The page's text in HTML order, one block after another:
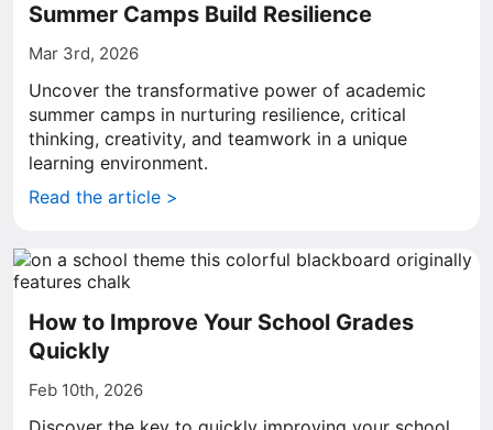
Summer Camps Build Resilience
Mar 3rd, 2026
Uncover the transformative power of academic
summer camps in nurturing resilience, critical
thinking, creativity, and teamwork in a unique
learning environment.
Read the article >
How to Improve Your School Grades
Quickly
Feb 10th, 2026